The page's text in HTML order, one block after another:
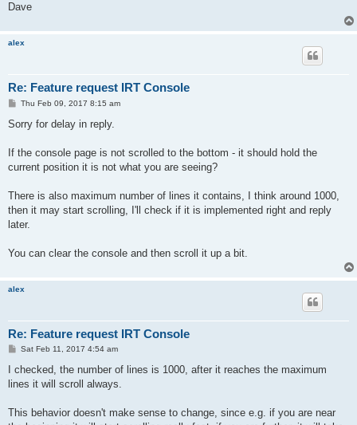
Dave
alex
Re: Feature request IRT Console
P
s
Thu Feb 09, 2017 8:15 am
Sorry for delay in reply.
If the console page is not scrolled to the bottom - it should hold the
current position it is not what you are seeing?
There is also maximum number of lines it contains, I think around 1000,
then it may start scrolling, I'll check if it is implemented right and reply
later.
You can clear the console and then scroll it up a bit.
alex
Re: Feature request IRT Console
P
s
Sat Feb 11, 2017 4:54 am
I checked, the number of lines is 1000, after it reaches the maximum
lines it will scroll always.
This behavior doesn't make sense to change, since e.g. if you are near